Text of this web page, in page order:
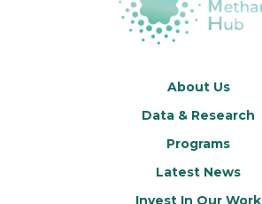
About Us
Data & Research
Programs
Latest News
Invest In Our Work